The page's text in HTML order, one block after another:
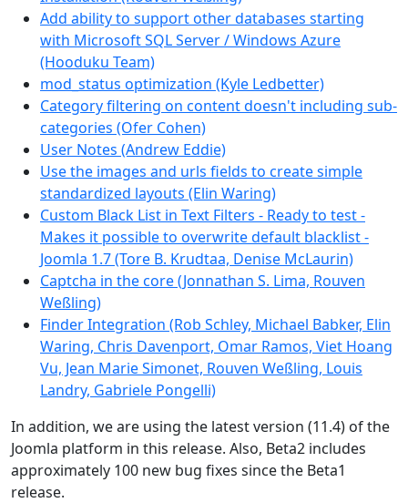
Add ability to support other databases starting
with Microsoft SQL Server / Windows Azure
(Hooduku Team)
mod_status optimization (Kyle Ledbetter)
Category filtering on content doesn't including sub-
categories (Ofer Cohen)
User Notes (Andrew Eddie)
Use the images and urls fields to create simple
standardized layouts (Elin Waring)
Custom Black List in Text Filters - Ready to test -
Makes it possible to overwrite default blacklist -
Joomla 1.7 (Tore B. Krudtaa, Denise McLaurin)
Captcha in the core (Jonnathan S. Lima, Rouven
Weßling)
Finder Integration (Rob Schley, Michael Babker, Elin
Waring, Chris Davenport, Omar Ramos, Viet Hoang
Vu, Jean Marie Simonet, Rouven Weßling, Louis
Landry, Gabriele Pongelli)
In addition, we are using the latest version (11.4) of the
Joomla platform in this release. Also, Beta2 includes
approximately 100 new bug fixes since the Beta1
release.